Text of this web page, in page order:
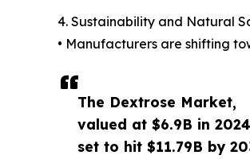
The Dextrose Market,
valued at $6.9B in
set to hit $11.79B by
4. Sustainability and Natural
• Manufacturers are shifting